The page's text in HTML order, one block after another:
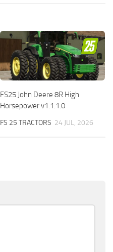
FS25 John Deere 8R High
Horsepower v1.1.1.0
FS 25 TRACTORS 24 JUL, 2026